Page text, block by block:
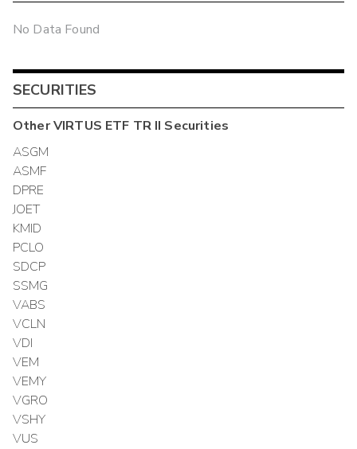
No Data Found
SECURITIES
OtherVIRTUS ETF TR II Securities
ASGM
ASMF
DPRE
JOET
KMID
PCLO
SDCP
SSMG
VABS
VCLN
VDI
VEM
VEMY
VGRO
VSHY
VUS